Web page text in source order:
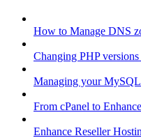
How to Manage DNS
Changing PHP
Managing your MySQL
From cPanel to
Enhance Reseller